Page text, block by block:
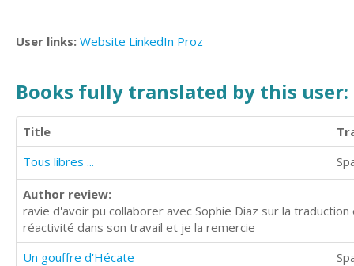
User links: Website LinkedIn Proz
Books fully translated by this user:
Title
Tous libres ...
Author review:
ravie d'avoir pu collaborer avec Sophie Diaz sur la
réactivité dans son travail et je la remercie
Un gouffre d'Hécate